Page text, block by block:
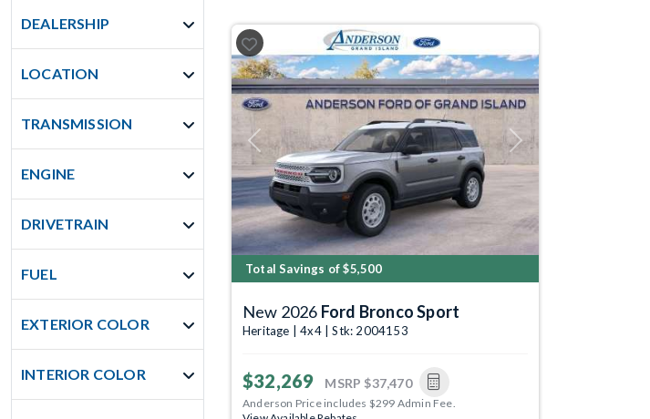
DEALERSHIP
LOCATION
TRANSMISSION
ENGINE
DRIVETRAIN
FUEL
EXTERIOR COLOR
INTERIOR COLOR
Previous Next
Total Savings of $5,500
New 2026 Ford Bronco Sport
Heritage | 4x4 | Stk: 2004153
$32,269 MSRP $37,470
Anderson Price includes $299 Admin Fee.